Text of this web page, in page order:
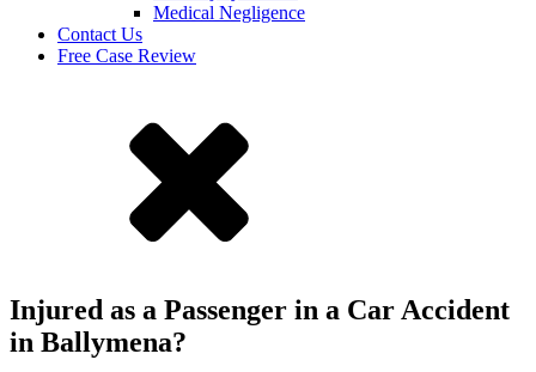
Medical Negligence
Contact Us
Free Case Review
Injured as a Passenger in a Car Accident
in Ballymena?